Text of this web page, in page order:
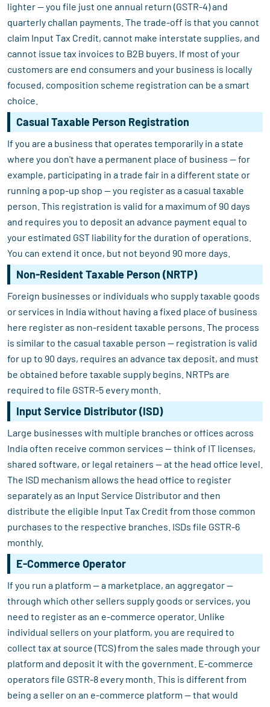
lighter — you file just one annual return (GSTR-4) and
quarterly challan payments. The trade-off is that you cannot
claim Input Tax Credit, cannot make interstate supplies, and
cannot issue tax invoices to B2B buyers. If most of your
customers are end consumers and your business is locally
focused, composition scheme registration can be a smart
choice.
Casual Taxable Person Registration
If you are a business that operates temporarily in a state
where you don't have a permanent place of business — for
example, participating in a trade fair in a different state or
running a pop-up shop — you register as a casual taxable
person. This registration is valid for a maximum of 90 days
and requires you to deposit an advance payment equal to
your estimated GST liability for the duration of operations.
You can extend it once, but not beyond 90 more days.
Non-Resident Taxable Person (NRTP)
Foreign businesses or individuals who supply taxable goods
or services in India without having a fixed place of business
here register as non-resident taxable persons. The process
is similar to the casual taxable person — registration is valid
for up to 90 days, requires an advance tax deposit, and must
be obtained before taxable supply begins. NRTPs are
required to file GSTR-5 every month.
Input Service Distributor (ISD)
Large businesses with multiple branches or offices across
India often receive common services — think of IT licenses,
shared software, or legal retainers — at the head office level.
The ISD mechanism allows the head office to register
separately as an Input Service Distributor and then
distribute the eligible Input Tax Credit from those common
purchases to the respective branches. ISDs file GSTR-6
monthly.
E-Commerce Operator
If you run a platform — a marketplace, an aggregator —
through which other sellers supply goods or services, you
need to register as an e-commerce operator. Unlike
individual sellers on your platform, you are required to
collect tax at source (TCS) from the sales made through your
platform and deposit it with the government. E-commerce
operators file GSTR-8 every month. This is different from
being a seller on an e-commerce platform — that would